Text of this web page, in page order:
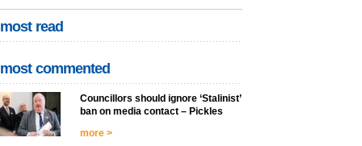
most read
most commented
Councillors should ignore ‘Stalinist’
ban on media contact – Pickles
more >